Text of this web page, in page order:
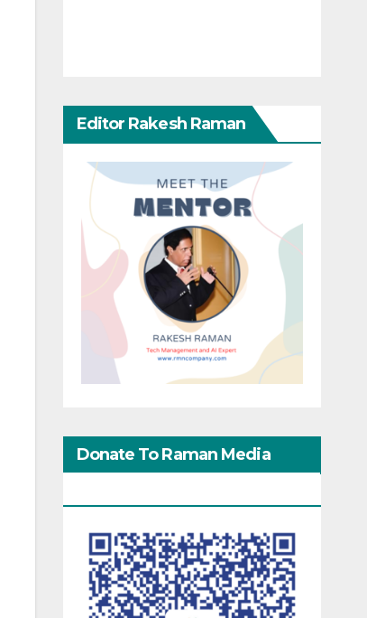
Editor Rakesh Raman
Donate To Raman Media